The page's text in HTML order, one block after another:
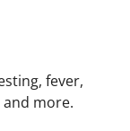
fever,
and more.